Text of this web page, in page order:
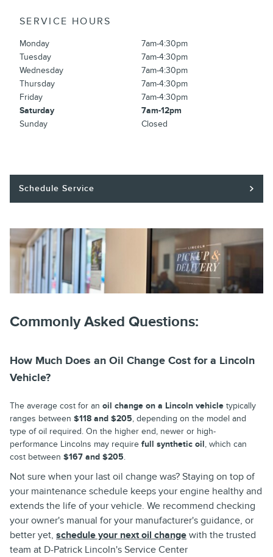
SERVICE HOURS
Monday
7am-4:30pm
Tuesday
7am-4:30pm
Wednesday
7am-4:30pm
Thursday
7am-4:30pm
Friday
7am-4:30pm
Saturday
7am-12pm
Sunday
Closed
Schedule Service
Commonly Asked Questions:
How Much Does an Oil Change Cost for a Lincoln
Vehicle?
The average cost for an oil change on a Lincoln vehicle typically
ranges between $118 and $205, depending on the model and
type of oil required. On the higher end, newer or high-
performance Lincolns may require full synthetic oil, which can
cost between $167 and $205.
Not sure when your last oil change was? Staying on top of
your maintenance schedule keeps your engine healthy and
extends the life of your vehicle. We recommend checking
your owner's manual for your manufacturer's guidance, or
better yet, schedule your next oil change with the trusted
team at D-Patrick Lincoln's Service Center